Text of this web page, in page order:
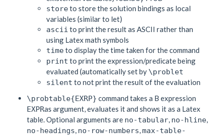
storeto store the solution bindings as local
variables (similar to let)
ascii to print the result as ASCII rather than
using Latex math symbols
timeto display the time taken for the command
print to print the expression/predicate being
evaluated (automatically set by \problet
silent to not print the result of the evaluation
\probtable{EXRP} command takes a B expression
EXPRas argument, evaluates it and shows it as a Latex
table. Optional arguments are no-tabular no-hline
no-headings no-row-numbers max-table-